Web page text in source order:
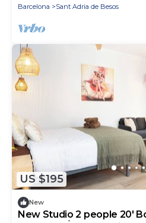
Barcelona
Sant Adria de Besos
US $195
New
New Studio 2 people 20'